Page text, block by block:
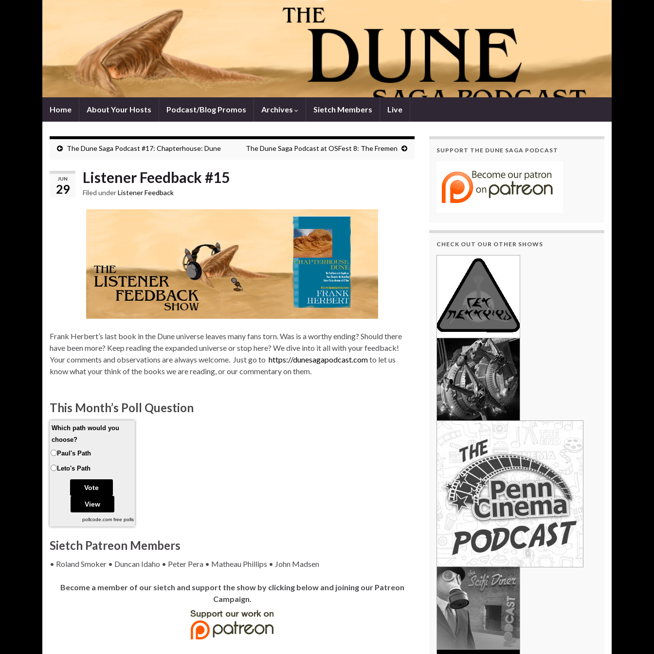
Home About Your Hosts Podcast/Blog Promos Archives Sietch Members Live
The Dune Saga Podcast #17: Chapterhouse: Dune The Dune Saga Podcast at OSFest 8: The Fremen
JUN
29
Listener Feedback #15
Filed underListener Feedback
Frank Herbert’s last book in the Dune universe leaves many fans torn. Was is a worthy ending? Should there
have been more? Keep reading the expanded universe or stop here? We dive into it all with your feedback!
Your comments and observations are always welcome. Just go to https://dunesagapodcast.comto let us
know what your think of the books we are reading, or our commentary on them.
This Month’s Poll Question
Which path would you
choose?
Paul's Path
Leto's Path
pollcode.com free polls
Sietch Patreon Members
• Roland Smoker • Duncan Idaho • Peter Pera • Matheau Phillips • John Madsen
Become a member of our sietch and support the show by clicking below and joining our Patreon
Campaign.
SUPPORT THE DUNE SAGA PODCAST
CHECK OUT OUR OTHER SHOWS